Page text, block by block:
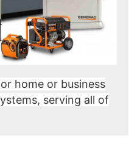
home or business
serving all of